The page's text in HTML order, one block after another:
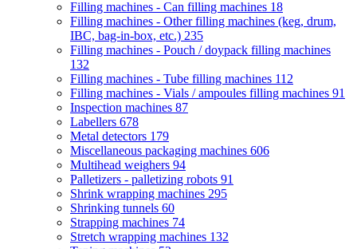
Filling machines - Can filling machines 18
Filling machines - Other filling machines (keg, drum,
IBC, bag-in-box, etc.) 235
Filling machines - Pouch / doypack filling machines
132
Filling machines - Tube filling machines 112
Filling machines - Vials / ampoules filling machines 91
Inspection machines 87
Labellers 678
Metal detectors 179
Miscellaneous packaging machines 606
Multihead weighers 94
Palletizers - palletizing robots 91
Shrink wrapping machines 295
Shrinking tunnels 60
Strapping machines 74
Stretch wrapping machines 132